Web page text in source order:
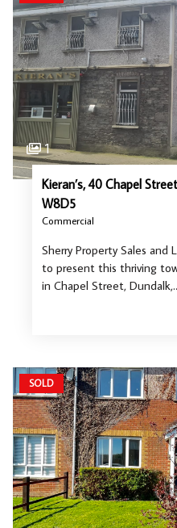
1
Kieran’s, 40 Chapel
W8D5
Commercial
Sherry Property Sales
to present this thriving
in Chapel Street,
SOLD